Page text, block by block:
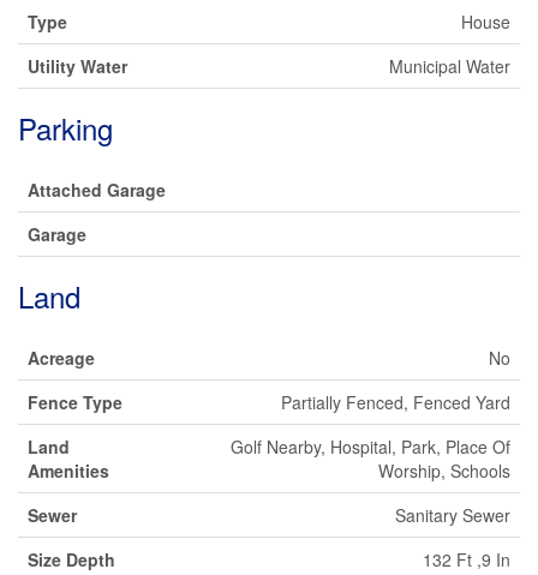
Type
House
Utility Water
Municipal Water
Parking
Attached Garage
Garage
Land
Acreage
No
Fence Type
Partially Fenced, Fenced Yard
Land
Amenities
Golf Nearby, Hospital, Park, Place Of
Worship, Schools
Sewer
Sanitary Sewer
Size Depth
132 Ft ,9 In